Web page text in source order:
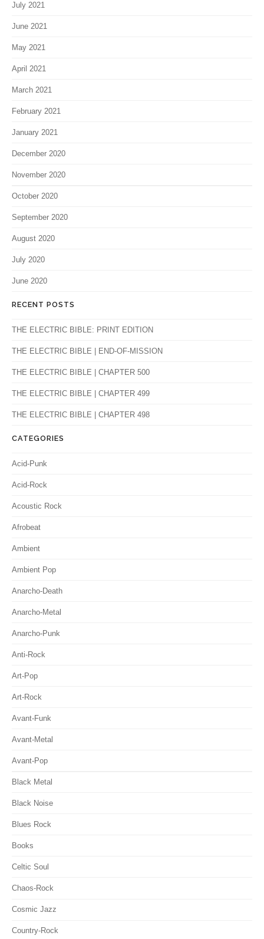
July 2021
June 2021
May 2021
April 2021
March 2021
February 2021
January 2021
December 2020
November 2020
October 2020
September 2020
August 2020
July 2020
June 2020
RECENT POSTS
THE ELECTRIC BIBLE: PRINT EDITION
THE ELECTRIC BIBLE | END-OF-MISSION
THE ELECTRIC BIBLE | CHAPTER 500
THE ELECTRIC BIBLE | CHAPTER 499
THE ELECTRIC BIBLE | CHAPTER 498
CATEGORIES
Acid-Punk
Acid-Rock
Acoustic Rock
Afrobeat
Ambient
Ambient Pop
Anarcho-Death
Anarcho-Metal
Anarcho-Punk
Anti-Rock
Art-Pop
Art-Rock
Avant-Funk
Avant-Metal
Avant-Pop
Black Metal
Black Noise
Blues Rock
Books
Celtic Soul
Chaos-Rock
Cosmic Jazz
Country-Rock